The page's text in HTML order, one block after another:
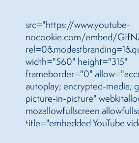
src="https://www.youtube-
nocookie.com/embed/
width="560" height="315"
frameborder="0"
autoplay; encrypted-media;
picture-in-picture"
mozallowfullscreen
title="embedded YouTube